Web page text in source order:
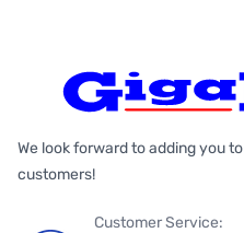
We look forward to adding you
customers!
Customer Service: